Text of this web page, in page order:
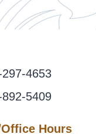
4653
5409
Hours